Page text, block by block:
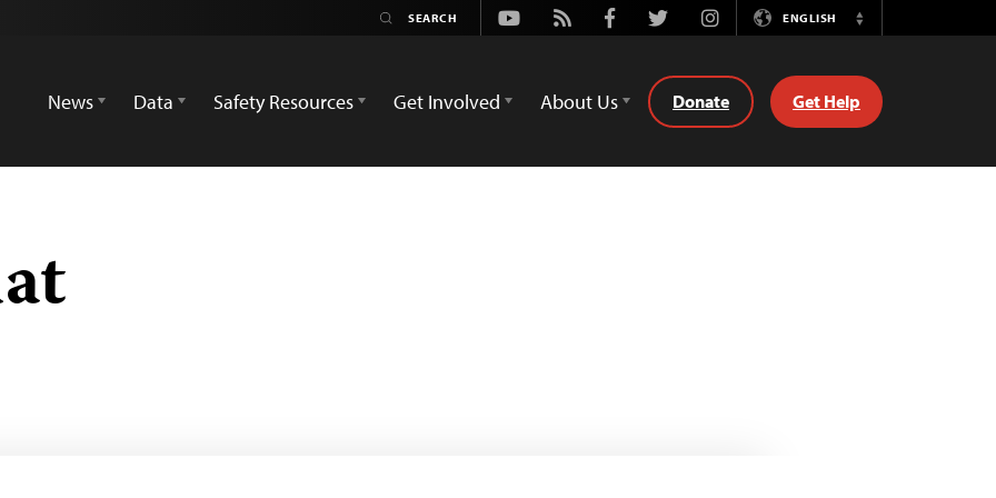
Youtube
Rss FacebookTwitterInstagramENGLISH
Switch
News
Data Safety Resources Get Involved About Us Donate Get Help